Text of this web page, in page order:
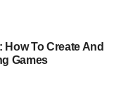
blockchains
To Create And
Games